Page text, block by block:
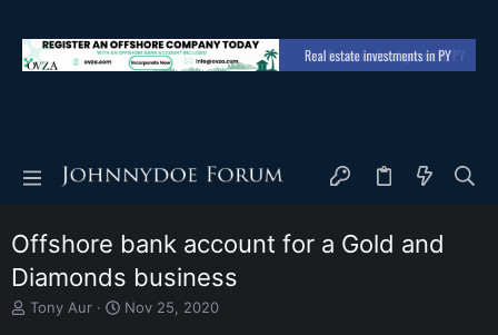
Offshore bank account for a Gold and
Diamonds business
T
Tony Aur
S
Nov 25, 2020